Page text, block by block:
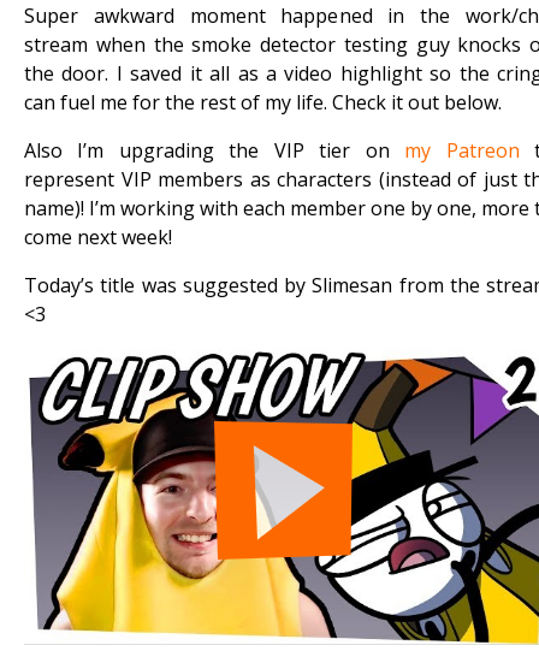
Super awkward moment happened in the work/
stream when the smoke detector testing guy knocks
the door. I saved it all as a video highlight so the
can fuel me for the rest of my life. Check it out below.
Also I’m upgrading the VIP tier on my Patreon
represent VIP members as characters (instead of just
name)! I’m working with each member one by one, more
come next week!
Today’s title was suggested by Slimesan from the
<3